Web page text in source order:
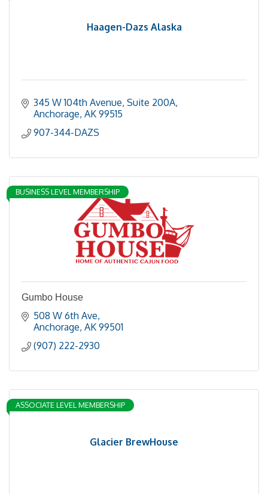
Haagen-Dazs Alaska
345 W 104th Avenue, Suite 200A
Anchorage AK 99515
907-344-DAZS
BUSINESS LEVEL MEMBERSHIP
Gumbo House
508 W 6th Ave
Anchorage AK 99501
(907) 222-2930
Glacier BrewHouse
ASSOCIATE LEVEL MEMBERSHIP